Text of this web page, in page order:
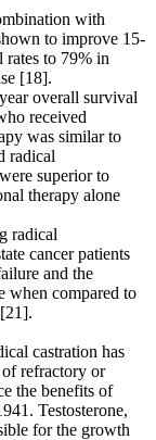
with
to improve 15-
rates to 79% in
[18].
overall survival
received
was similar to
radical
superior to
therapy alone
radical
cancer patients
and the
when compared to
castration has
of refractory or
the benefits of
Testosterone,
for the growth